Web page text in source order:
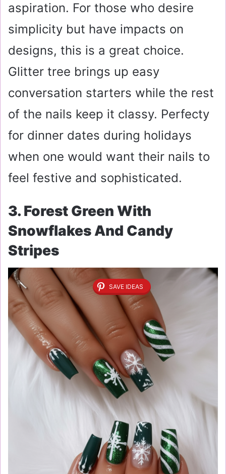
aspiration. For those who desire
simplicity but have impacts on
designs, this is a great choice.
Glitter tree brings up easy
conversation starters while the rest
of the nails keep it classy. Perfecty
for dinner dates during holidays
when one would want their nails to
feel festive and sophisticated.
3. Forest Green With
Snowflakes And Candy
Stripes
SAVE IDEAS